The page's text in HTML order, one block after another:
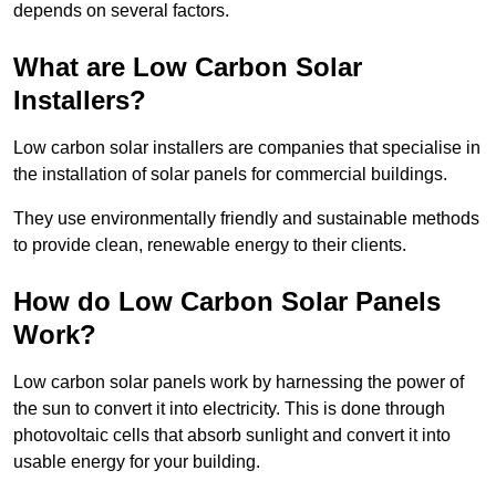
depends on several factors.
What are Low Carbon Solar
Installers?
Low carbon solar installers are companies that specialise in
the installation of solar panels for commercial buildings.
They use environmentally friendly and sustainable methods
to provide clean, renewable energy to their clients.
How do Low Carbon Solar Panels
Work?
Low carbon solar panels work by harnessing the power of
the sun to convert it into electricity. This is done through
photovoltaic cells that absorb sunlight and convert it into
usable energy for your building.